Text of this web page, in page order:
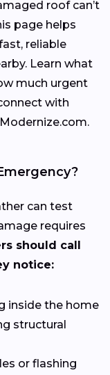
roof can’t
page helps
reliable
Learn what
much urgent
with
can test
requires
should call
notice:
inside the home
structural
or flashing